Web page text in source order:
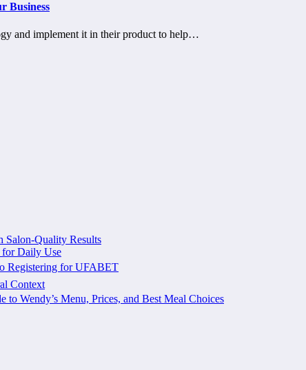
Business
and implement it in their product to help…
Quality Results
Daily Use
Registering for UFABET
Context
to Wendy’s Menu, Prices, and Best Meal Choices